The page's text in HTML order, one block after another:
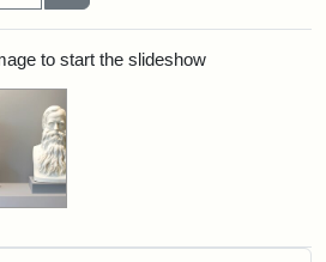
to start the slideshow